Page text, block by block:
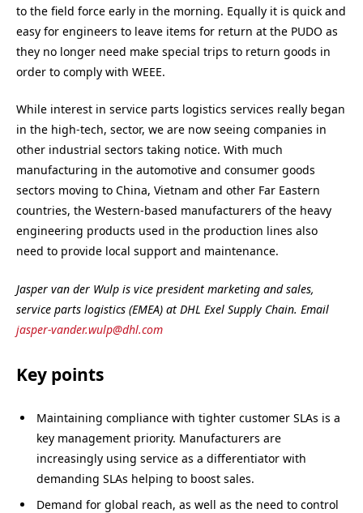
to the field force early in the morning. Equally it is quick and
easy for engineers to leave items for return at the PUDO as
they no longer need make special trips to return goods in
order to comply with WEEE.
While interest in service parts logistics services really began
in the high-tech, sector, we are now seeing companies in
other industrial sectors taking notice. With much
manufacturing in the automotive and consumer goods
sectors moving to China, Vietnam and other Far Eastern
countries, the Western-based manufacturers of the heavy
engineering products used in the production lines also
need to provide local support and maintenance.
Jasper van der Wulp is vice president marketing and sales,
service parts logistics (EMEA) at DHL Exel Supply Chain. Email
jasper-vander.wulp@dhl.com
Key points
Maintaining compliance with tighter customer SLAs is a
key management priority. Manufacturers are
increasingly using service as a differentiator with
demanding SLAs helping to boost sales.
Demand for global reach, as well as the need to control